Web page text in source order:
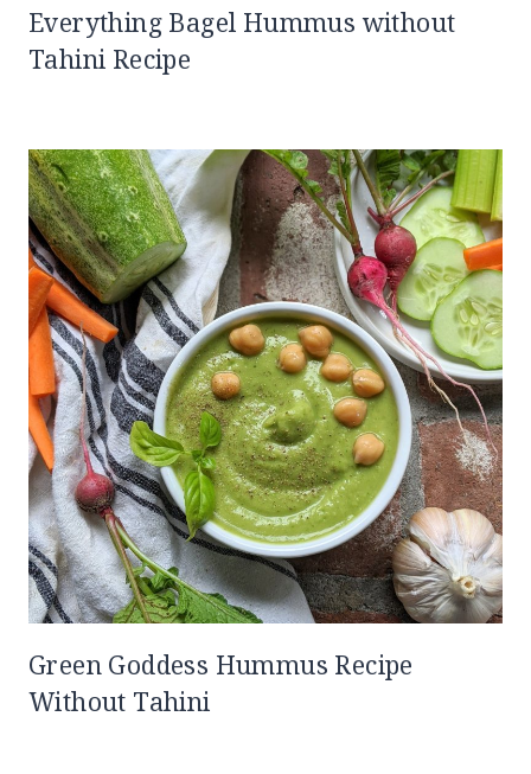
Everything Bagel Hummus without
Tahini Recipe
Green Goddess Hummus Recipe
Without Tahini